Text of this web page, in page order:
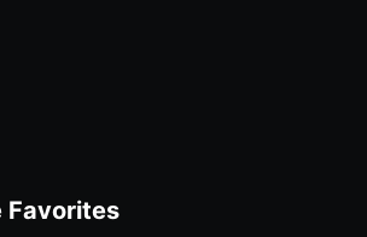
Favorites